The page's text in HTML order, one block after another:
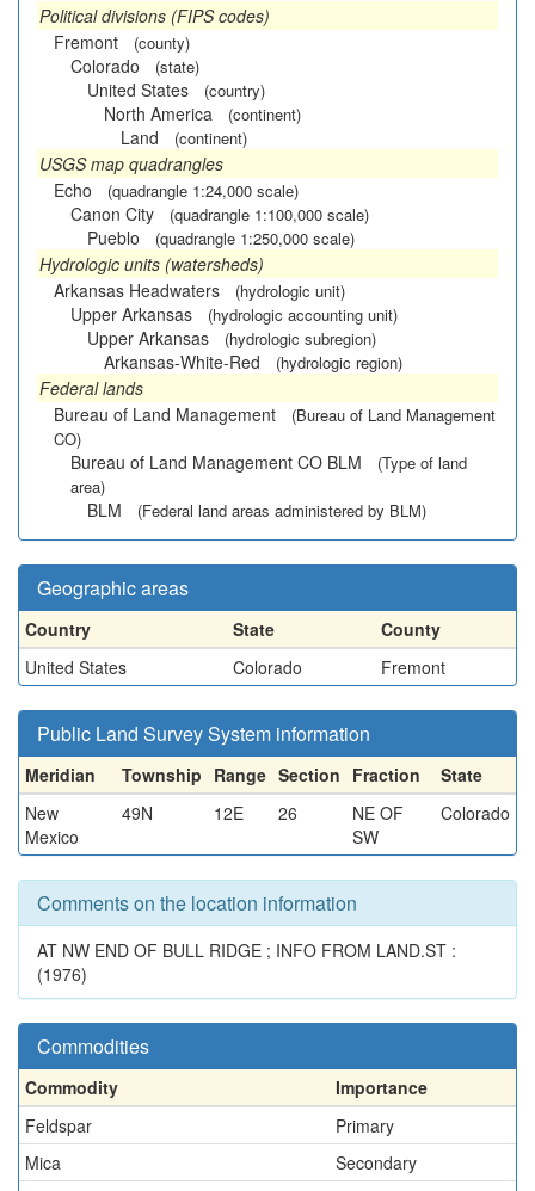
Political divisions (FIPS codes)
Fremont
(county)
Colorado (state)
United States (country)
North America (continent)
Land (continent)
USGS map quadrangles
Echo
(quadrangle 1:24,000 scale)
Canon City (quadrangle 1:100,000 scale)
Pueblo (quadrangle 1:250,000 scale)
Hydrologic units (watersheds)
Arkansas Headwaters
(hydrologic unit)
Upper Arkansas (hydrologic accounting unit)
Upper Arkansas (hydrologic subregion)
Arkansas-White-Red (hydrologic region)
Federal lands
Bureau of Land Management
(Bureau of Land Management
CO)
Bureau of Land Management CO BLM
(Type of land
area)
BLM (Federal land areas administered by BLM)
Geographic areas
Country State
County
United States
Colorado Fremont
Public Land Survey System information
Meridian Township Range Section Fraction
State
New
Mexico
49N 12E 26
NE OF
SW
Colorado
Comments on the location information
AT NW END OF BULL RIDGE ; INFO FROM LAND.ST :
(1976)
Commodities
Commodity
Importance
Feldspar
Primary
Mica
Secondary